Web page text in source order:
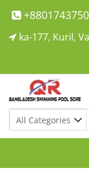
Skip
to
ka-177, Kuril,
Swimming
Swimming